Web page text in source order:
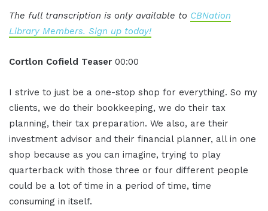
The full transcription is only available to CBNation
Library Members. Sign up today!
Cortlon Cofield Teaser 00:00
I strive to just be a one-stop shop for everything. So my
clients, we do their bookkeeping, we do their tax
planning, their tax preparation. We also, are their
investment advisor and their financial planner, all in one
shop because as you can imagine, trying to play
quarterback with those three or four different people
could be a lot of time in a period of time, time
consuming in itself.